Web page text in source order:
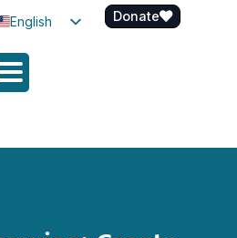
English
Spanish
Donate